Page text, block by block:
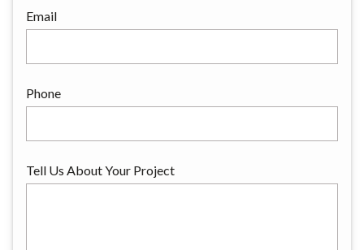
Email
Phone
Tell Us About Your Project